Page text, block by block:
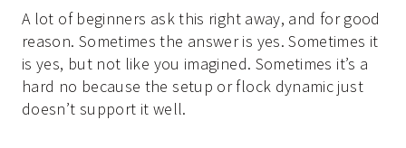
A lot of beginners ask this right away, and for good
reason. Sometimes the answer is yes. Sometimes it
is yes, but not like you imagined. Sometimes it’s a
hard no because the setup or flock dynamic just
doesn’t support it well.